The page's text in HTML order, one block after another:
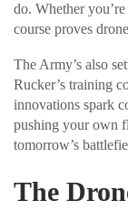
do. Whether
course proves
The Army’s also
Rucker’s training
innovations spark
pushing your own
tomorrow’s
The